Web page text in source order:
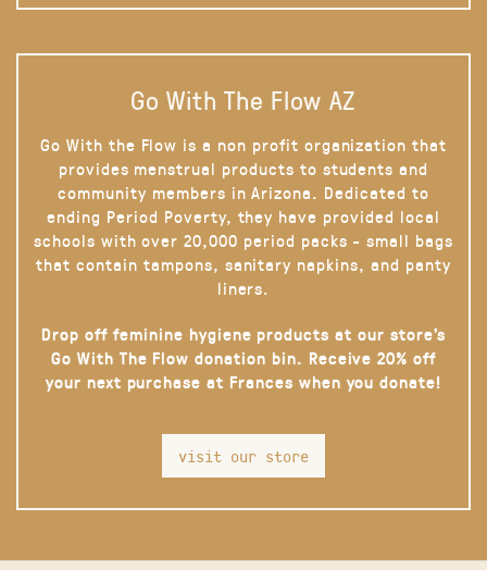
Go With The Flow AZ
Go With the Flow is a non profit organization that
provides menstrual products to students and
community members in Arizona. Dedicated to
ending Period Poverty, they have provided local
schools with over 20,000 period packs - small bags
that contain tampons, sanitary napkins, and panty
liners.
Drop off feminine hygiene products at our store’s
Go With The Flow donation bin. Receive 20% off
your next purchase at Frances when you donate!
visit our store